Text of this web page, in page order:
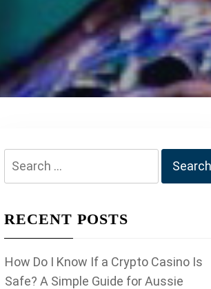
Search
RECENT POSTS
How Do I Know If a Crypto Casino Is
Safe? A Simple Guide for Aussie